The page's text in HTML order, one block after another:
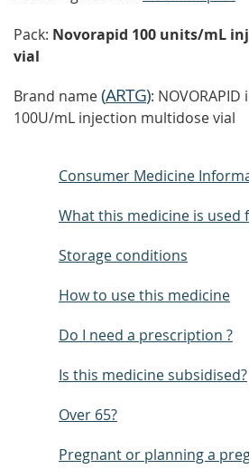
Pack: Novorapid 100 units/mL
vial
Brand name(ARTG):
100U/mL injection multidose vial
Consumer Medicine
What this medicine is used
Storage conditions
How to use this medicine
Do I need a prescription ?
Is this medicine subsidised?
Over 65?
Pregnant or planning a